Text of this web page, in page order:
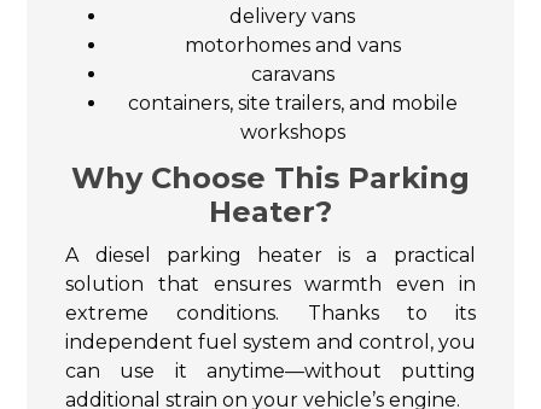
delivery vans
motorhomes and vans
caravans
containers, site trailers, and mobile
workshops
Why Choose This Parking
Heater?
A diesel parking heater is a practical
solution that ensures warmth even in
extreme conditions. Thanks to its
independent fuel system and control, you
can use it anytime—without putting
additional strain on your vehicle’s engine.